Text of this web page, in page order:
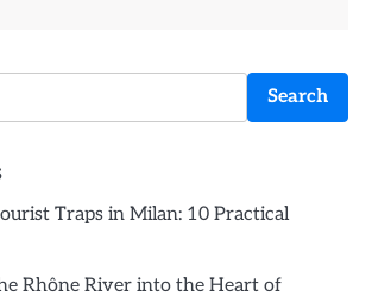
Search
Traps in Milan: 10 Practical
Rhône River into the Heart of